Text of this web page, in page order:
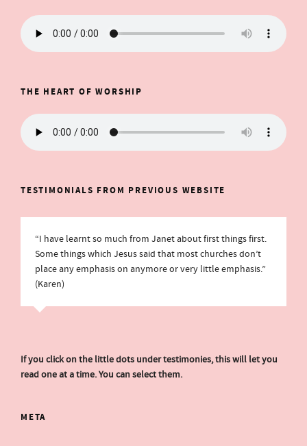
THE HEART OF WORSHIP
TESTIMONIALS FROM PREVIOUS WEBSITE
“I have learnt so much from Janet about first things first.
Some things which Jesus said that most churches don’t
place any emphasis on anymore or very little emphasis.”
(Karen)
If you click on the little dots under testimonies, this will let you
read one at a time. You can select them.
META